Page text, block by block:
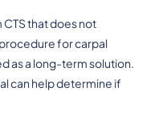
that does not
for carpal
as a long-term solution.
can help determine if